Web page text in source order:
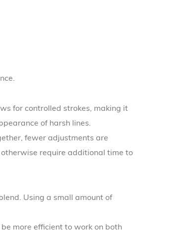
for controlled strokes, making it
of harsh lines.
fewer adjustments are
require additional time to
Using a small amount of
more efficient to work on both